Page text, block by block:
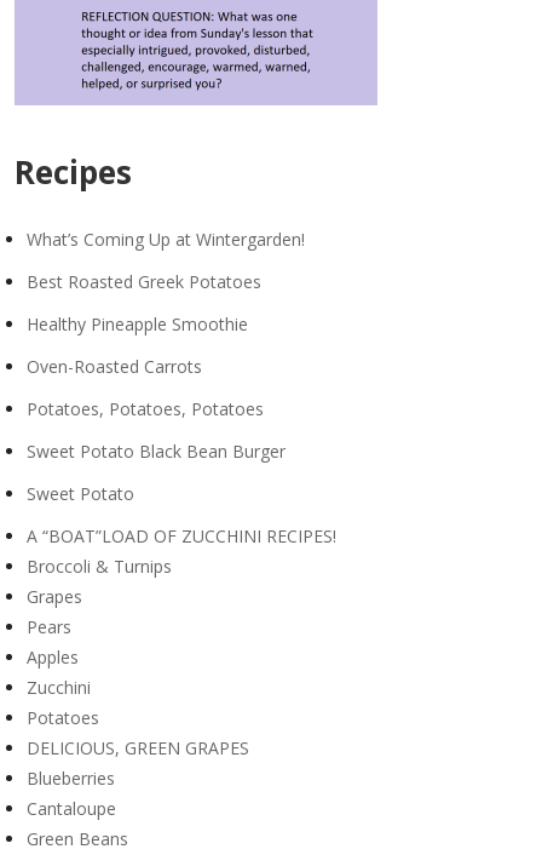
Recipes
What’s Coming Up at Wintergarden!
Best Roasted Greek Potatoes
Healthy Pineapple Smoothie
Oven-Roasted Carrots
Potatoes, Potatoes, Potatoes
Sweet Potato Black Bean Burger
Sweet Potato
A “BOAT”LOAD OF ZUCCHINI RECIPES!
Broccoli & Turnips
Grapes
Pears
Apples
Zucchini
Potatoes
DELICIOUS, GREEN GRAPES
Blueberries
Cantaloupe
Green Beans